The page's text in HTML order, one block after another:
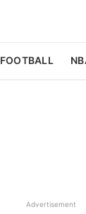
FOOTBALL
Advertisement